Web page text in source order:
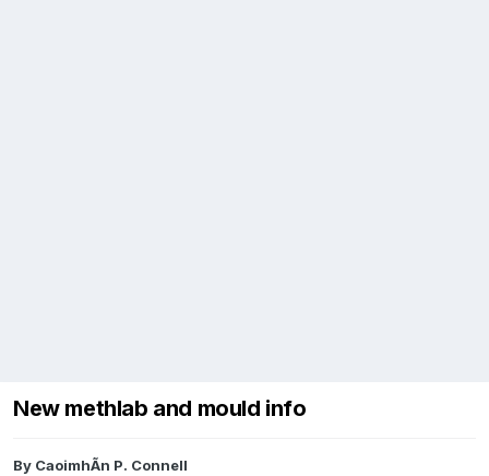
New methlab and mould info
By CaoimhÃ­n P. Connell